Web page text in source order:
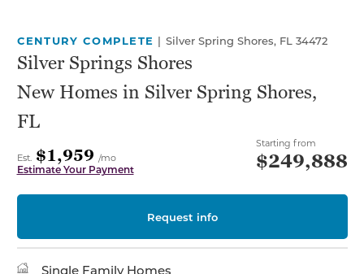
CENTURY COMPLETE | Silver Spring Shores, FL 34472
Silver Springs Shores
New Homes in Silver Spring Shores,
FL
Est. $1,959 /mo
Estimate Your Payment
Starting from
$249,888
Request info
Single Family Homes